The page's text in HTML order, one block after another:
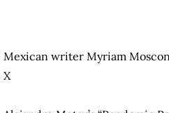
Mexican writer Myriam
X